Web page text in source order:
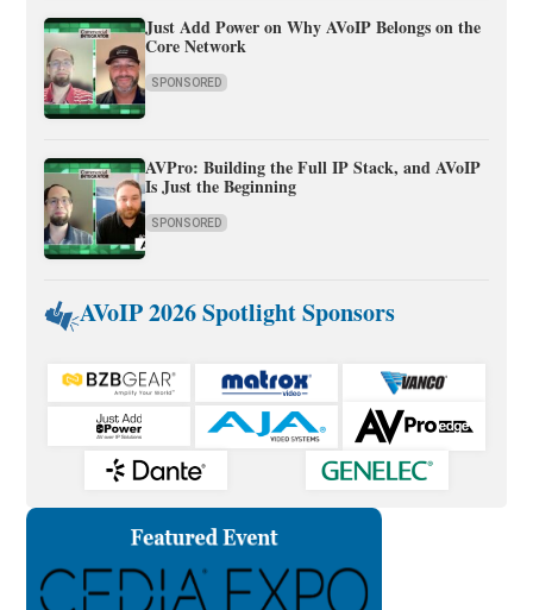
Just Add Power on Why AVoIP Belongs on the
Core Network
SPONSORED
AVPro: Building the Full IP Stack, and AVoIP
Is Just the Beginning
SPONSORED
AVoIP 2026 Spotlight Sponsors